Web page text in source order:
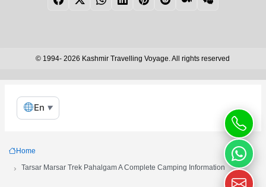
FacebookTwitterWhatsAppLinkedInPinterestRedditMediumWeChat
© 1994- 2026 Kashmir Travelling Voyage. All rights reserved
En ▼
Home
Tarsar Marsar Trek Pahalgam A Complete Camping Information